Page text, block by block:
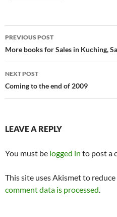
Post
navigation
PREVIOUS POST
More books for Sales in Kuching,
NEXT POST
Coming to the end of 2009
LEAVE A REPLY
You must be logged in to post a
This site uses Akismet to reduce
comment data is processed.